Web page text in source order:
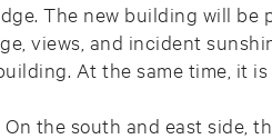
The new building will
views, and incident
At the same time, it
the south and east side,